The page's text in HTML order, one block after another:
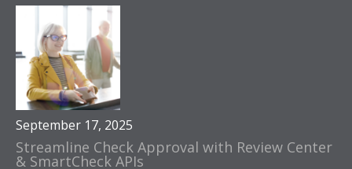
September 17, 2025
Streamline Check Approval with Review Center
& SmartCheck APIs